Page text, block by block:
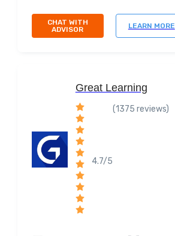
CHAT WITH
ADVISOR
LEARN MORE
Great Learning
4.7/5
(1375 reviews)